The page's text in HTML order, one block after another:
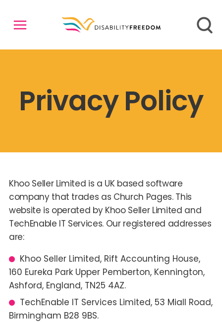
Privacy Policy
Khoo Seller Limited is a UK based software
company that trades as Church Pages. This
website is operated by Khoo Seller Limited and
TechEnable IT Services. Our registered addresses
are:
Khoo Seller Limited, Rift Accounting House,
160 Eureka Park Upper Pemberton, Kennington,
Ashford, England, TN25 4AZ.
TechEnable IT Services Limited, 53 Miall Road,
Birmingham B28 9BS.